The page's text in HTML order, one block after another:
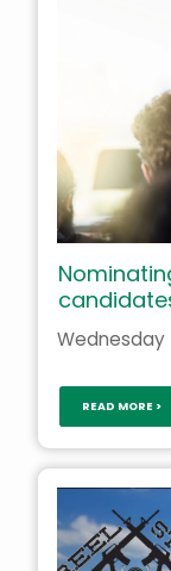
Wednesday
READ MORE >